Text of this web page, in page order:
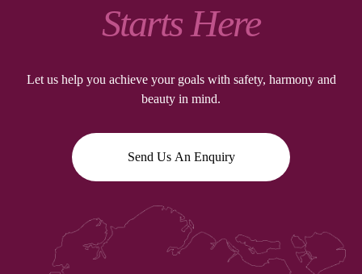
Starts Here
Let us help you achieve your goals with safety, harmony and
beauty in mind.
Send Us An Enquiry